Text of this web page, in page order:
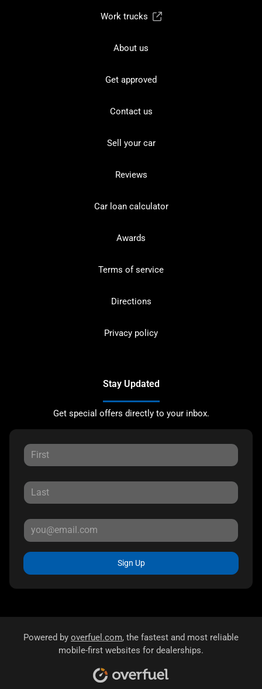
Work trucks
About us
Get approved
Contact us
Sell your car
Reviews
Car loan calculator
Awards
Terms of service
Directions
Privacy policy
Stay Updated
Get special offers directly to your inbox.
Sign Up
Powered by overfuel.com, the fastest and most reliable
mobile-first websites for dealerships.